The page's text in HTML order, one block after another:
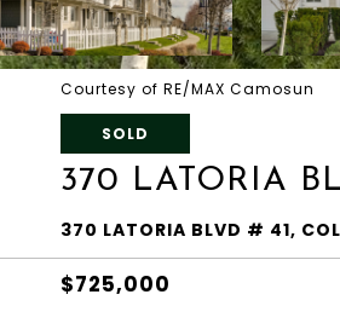
Courtesy of RE/MAX Camosun
SOLD
370 LATORIA
370 LATORIA BLVD # 41,
$725,000